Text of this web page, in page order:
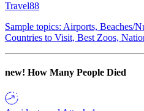
Travel88
Sample topics: Airports, Beaches/
Countries to Visit, Best Zoos,
new! How Many People Died